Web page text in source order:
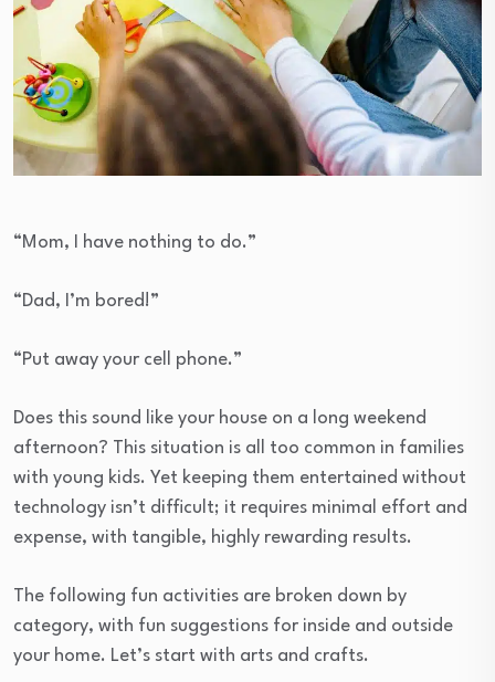
“Mom, I have nothing to do.”
“Dad, I’m bored!”
“Put away your cell phone.”
Does this sound like your house on a long weekend
afternoon? This situation is all too common in families
with young kids. Yet keeping them entertained without
technology isn’t difficult; it requires minimal effort and
expense, with tangible, highly rewarding results.
The following fun activities are broken down by
category, with fun suggestions for inside and outside
your home. Let’s start with arts and crafts.